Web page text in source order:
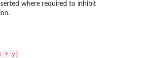
where required to inhibit
* y)